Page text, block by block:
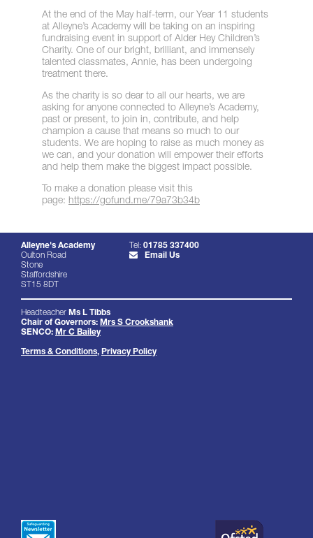
At the end of the May half-term, our Year 11 students
at Alleyne’s Academy will be taking on an inspiring
fundraising event in support of Alder Hey Children’s
Charity. One of our bright, brilliant, and immensely
talented classmates, Annie, has been undergoing
treatment there.
As the charity is so dear to all our hearts, we are
asking for anyone connected to Alleyne’s Academy,
past or present, to join in, contribute, and help
champion a cause that means so much to our
students. We are hoping to raise as much money as
we can, and your donation will empower their efforts
and help them make the biggest impact possible.
To make a donation please visit this
page: https://gofund.me/79a73b34b
Alleyne's Academy
Oulton Road
Stone
Staffordshire
ST15 8DT
Tel:01785 337400
Email Us
Headteacher Ms L Tibbs
Chair of Governors: Mrs S Crookshank
SENCO: Mr C Bailey
Terms & Conditions, Privacy Policy